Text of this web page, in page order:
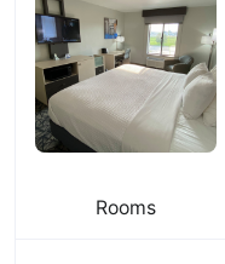
Rooms